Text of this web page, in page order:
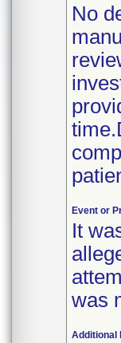
No
Event or
It
was
Additional